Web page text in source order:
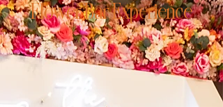
Flower Bar Experience